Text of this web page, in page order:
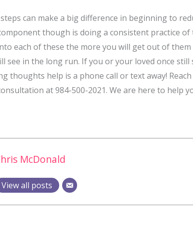
can make a big difference in beginning to
though is doing a consistent practice of
each of these the more you will get out of them
see in the long run. If you or your loved once still
thoughts help is a phone call or text away!
at 984-500-2021. We are here to help
McDonald
View all posts